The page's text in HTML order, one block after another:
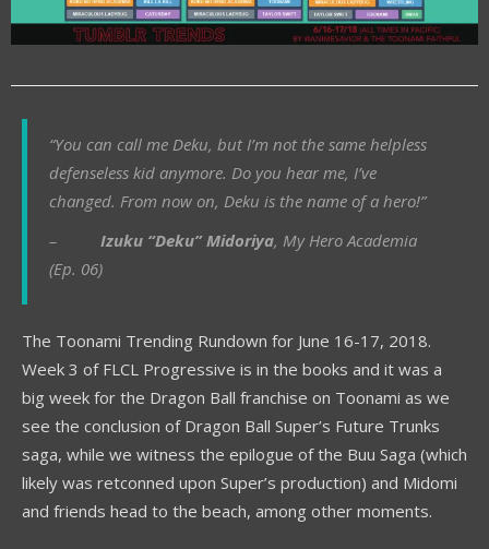
“You can call me Deku, but I’m not the same helpless
defenseless kid anymore. Do you hear me, I’ve
changed. From now on, Deku is the name of a hero!”
– Izuku “Deku” Midoriya, My Hero Academia
(Ep. 06)
The Toonami Trending Rundown for June 16-17, 2018.
Week 3 of FLCL Progressive is in the books and it was a
big week for the Dragon Ball franchise on Toonami as we
see the conclusion of Dragon Ball Super’s Future Trunks
saga, while we witness the epilogue of the Buu Saga (which
likely was retconned upon Super’s production) and Midomi
and friends head to the beach, among other moments.